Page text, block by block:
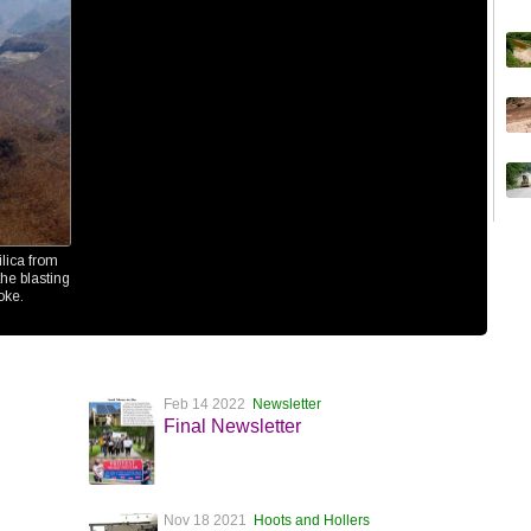
from
blasting
Feb 14 2022 Newsletter
Final Newsletter
Nov 18 2021 Hoots and Hollers